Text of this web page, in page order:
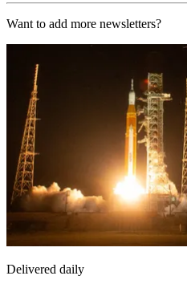
Want to add more newsletters?
Delivered daily